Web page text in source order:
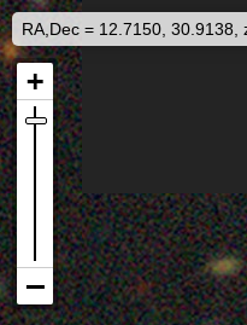
RA,Dec = 12.7150, 30.9138,